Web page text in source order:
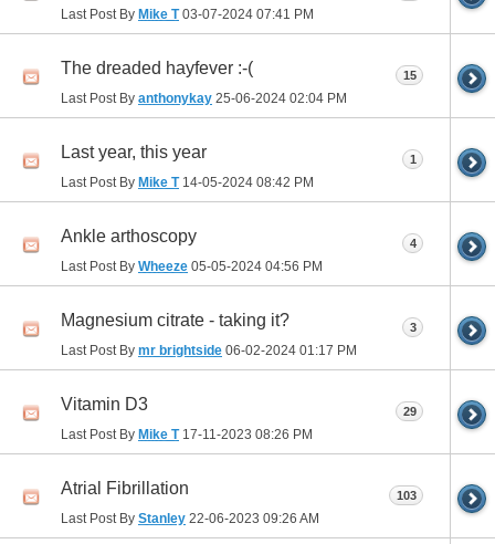
Last Post By Mike T03-07-2024 07:41 PM
The dreaded hayfever :-(
Last Post By anthonykay 25-06-2024 02:04 PM
15
Last year, this year
Last Post By Mike T14-05-2024 08:42 PM
1
Ankle arthoscopy
Last Post By Wheeze 05-05-2024 04:56 PM
4
Magnesium citrate - taking it?
Last Post By mr brightside 06-02-2024 01:17 PM
3
Vitamin D3
Last Post By Mike T17-11-2023 08:26 PM
29
Atrial Fibrillation
Last Post By Stanley 22-06-2023 09:26 AM
103